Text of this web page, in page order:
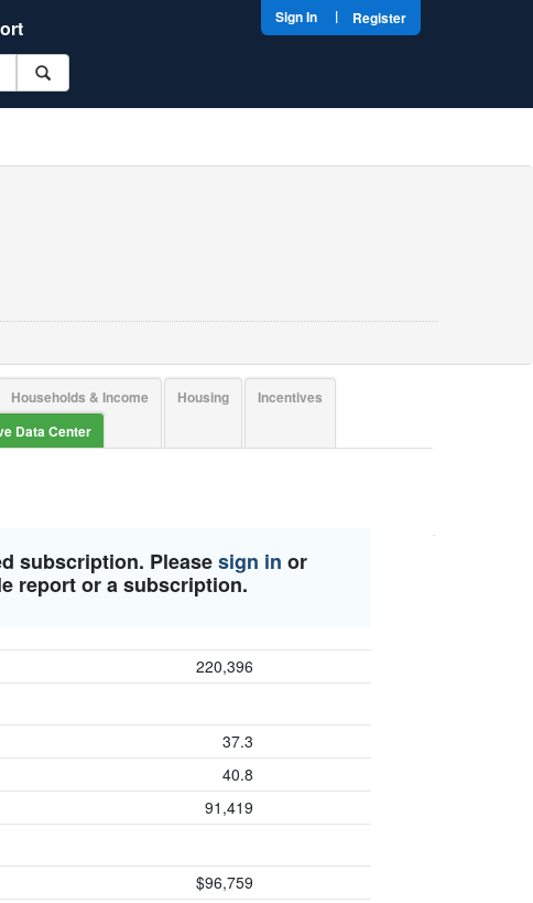
Sign In | Register
Households & Income Housing
Incentives
Data Center
subscription. Pleasesign in or
report or a subscription.
220,396
37.3
40.8
91,419
$96,759